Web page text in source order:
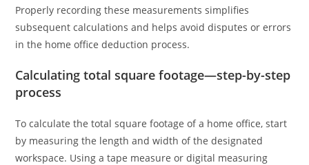
Properly recording these measurements simplifies
subsequent calculations and helps avoid disputes or errors
in the home office deduction process.
Calculating total square footage—step-by-step
process
To calculate the total square footage of a home office, start
by measuring the length and width of the designated
workspace. Using a tape measure or digital measuring